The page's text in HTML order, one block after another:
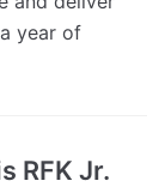
year of
RFK Jr.